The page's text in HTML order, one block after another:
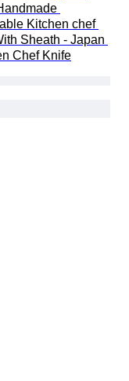
Kitchen chef
Sheath - Japan
Chef Knife